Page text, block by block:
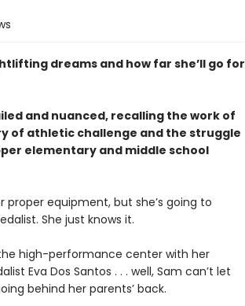
dreams and how far she’ll go for
and ­nuanced, recalling the work of
of athletic challenge and the struggle
­elementary and middle school
equipment, but she’s going to
She just knows it.
high-performance center with her
Eva Dos Santos . . . well, Sam can’t let
behind her parents’ back.